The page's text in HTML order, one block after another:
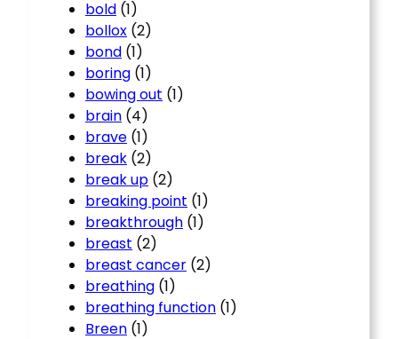
bold (1)
bollox (2)
bond (1)
boring (1)
bowing out (1)
brain (4)
brave (1)
break (2)
break up (2)
breaking point (1)
breakthrough (1)
breast (2)
breast cancer (2)
breathing (1)
breathing function (1)
Breen (1)